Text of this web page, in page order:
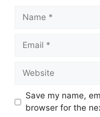
Name
Email
Website
Save my name,
browser for the